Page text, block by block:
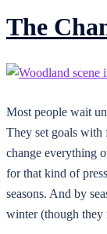
The
Most people wait
They set goals with
change everything
for that kind of
seasons. And by
winter (though